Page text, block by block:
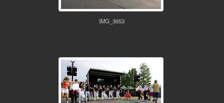
IMG_3653